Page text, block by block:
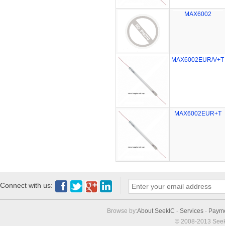
MAX6002
MAX6002EUR/V+T
MAX6002EUR+T
Connect with us:
Browse by:About SeekIC - Services -
© 2008-2013